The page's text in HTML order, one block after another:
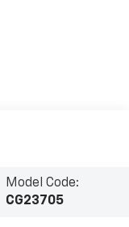
Model Code:
CG23705